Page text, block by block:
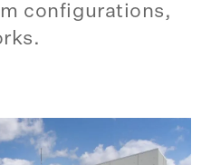
configurations,